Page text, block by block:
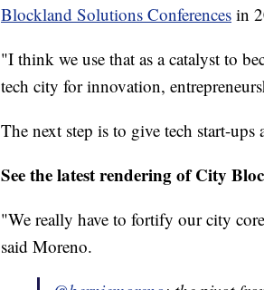
Blockland Solutions Conferences in
"I think we use that as a catalyst to
tech city for innovation,
The next step is to give tech start-
See the latest rendering of City
"We really have to fortify our city
said Moreno.